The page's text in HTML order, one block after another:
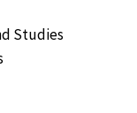
Studies